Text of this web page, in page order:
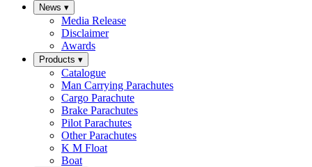
News ▾
Media Release
Disclaimer
Awards
Products ▾
Catalogue
Man Carrying Parachutes
Cargo Parachute
Brake Parachutes
Pilot Parachutes
Other Parachutes
K M Float
Boat